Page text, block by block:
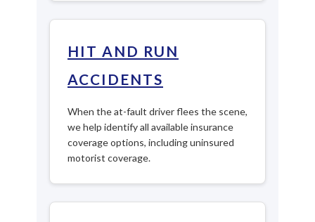
HIT AND RUN
ACCIDENTS
When the at-fault driver flees the scene,
we help identify all available insurance
coverage options, including uninsured
motorist coverage.